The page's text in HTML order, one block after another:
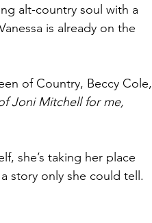
alt-country soul with a
is already on the
of Country, Beccy Cole,
Joni Mitchell for me,
she’s taking her place
story only she could tell.